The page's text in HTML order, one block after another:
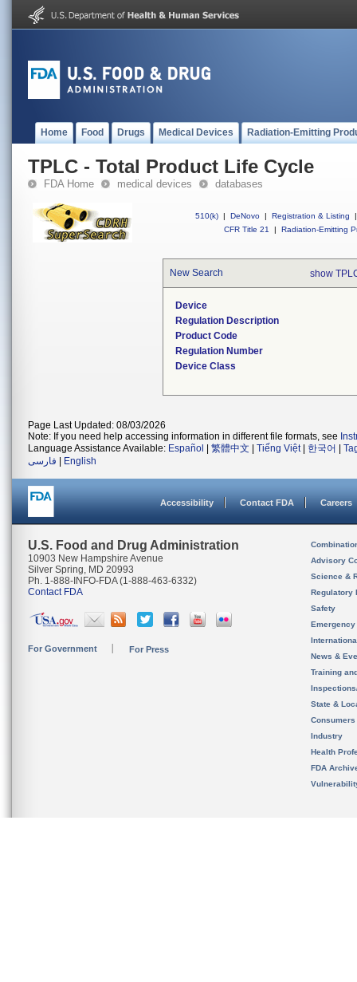
Home Food Drugs Medical Devices Radiation-Emitting
TPLC - Total Product Life Cycle
FDA Home medical devices databases
510(k) | DeNovo | Registration & Listing
|
CFR Title 21
| Radiation-Emitting
New Search show
Device
Regulation Description
Product Code
Regulation Number
Device Class
Page Last Updated: 08/03/2026
Note: If you need help accessing information in different file formats, see
Language Assistance Available: Español 繁體中文 Tiếng Việt| 한국어
فارسی
English
Accessibility Contact FDA Careers
U.S. Food and Drug Administration
10903 New Hampshire Avenue
Silver Spring, MD 20993
Ph. 1-888-INFO-FDA (1-888-463-6332)
Contact FDA
For Government For Press
Advisory
Science &
Regulatory
Safety
News &
Training
State &
Consumers
Industry
Health
FDA